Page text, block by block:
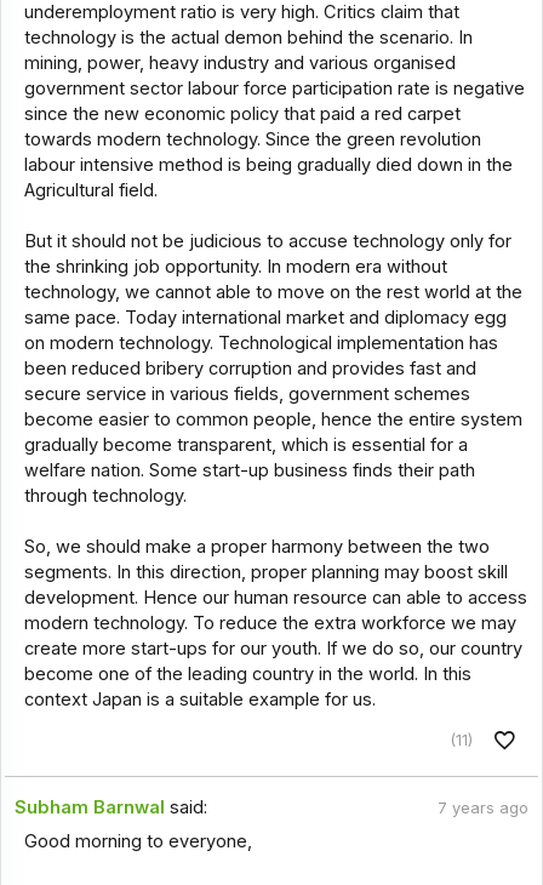
underemployment ratio is very high. Critics claim that
technology is the actual demon behind the scenario. In
mining, power, heavy industry and various organised
government sector labour force participation rate is negative
since the new economic policy that paid a red carpet
towards modern technology. Since the green revolution
labour intensive method is being gradually died down in the
Agricultural field.
But it should not be judicious to accuse technology only for
the shrinking job opportunity. In modern era without
technology, we cannot able to move on the rest world at the
same pace. Today international market and diplomacy egg
on modern technology. Technological implementation has
been reduced bribery corruption and provides fast and
secure service in various fields, government schemes
become easier to common people, hence the entire system
gradually become transparent, which is essential for a
welfare nation. Some start-up business finds their path
through technology.
So, we should make a proper harmony between the two
segments. In this direction, proper planning may boost skill
development. Hence our human resource can able to access
modern technology. To reduce the extra workforce we may
create more start-ups for our youth. If we do so, our country
become one of the leading country in the world. In this
context Japan is a suitable example for us.
(11)
Subham Barnwal said: 7 years ago
Good morning to everyone,